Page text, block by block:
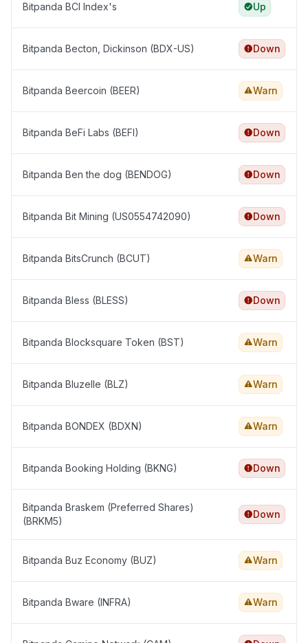
Bitpanda BCI Index's Up
Bitpanda Becton, Dickinson (BDX-US) Down
Bitpanda Beercoin (BEER) Warn
Bitpanda BeFi Labs (BEFI) Down
Bitpanda Ben the dog (BENDOG) Down
Bitpanda Bit Mining (US0554742090) Down
Bitpanda BitsCrunch (BCUT) Warn
Bitpanda Bless (BLESS) Down
Bitpanda Blocksquare Token (BST) Warn
Bitpanda Bluzelle (BLZ) Warn
Bitpanda BONDEX (BDXN) Warn
Bitpanda Booking Holding (BKNG) Down
Bitpanda Braskem (Preferred Shares)
(BRKM5)
Down
Bitpanda Buz Economy (BUZ) Warn
Bitpanda Bware (INFRA) Warn